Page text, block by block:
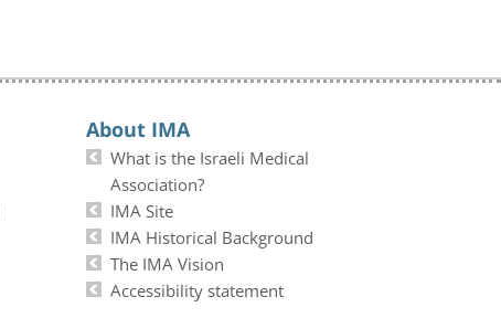
About IMA
What is the Israeli Medical
Association?
IMA Site
IMA Historical Background
The IMA Vision
Accessibility statement